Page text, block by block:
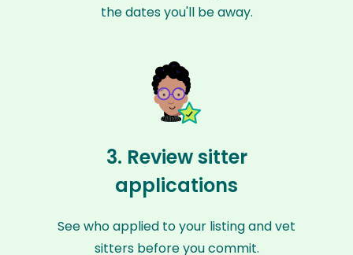
the dates you'll be away.
3. Review sitter
applications
See who applied to your listing and vet
sitters before you commit.